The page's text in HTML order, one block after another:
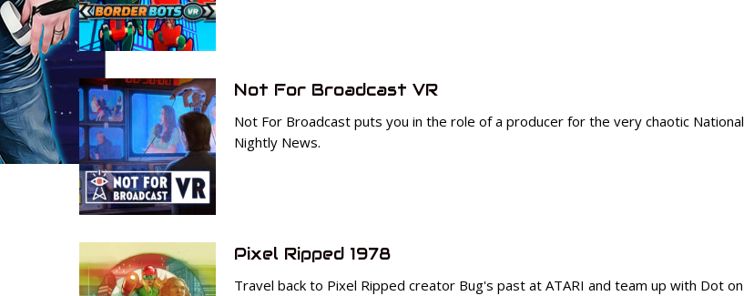
Not For Broadcast VR
Not For Broadcast puts you in the role of a producer for the very chaotic National
Nightly News.
Pixel Ripped 1978
Travel back to Pixel Ripped creator Bug's past at ATARI and team up with Dot on